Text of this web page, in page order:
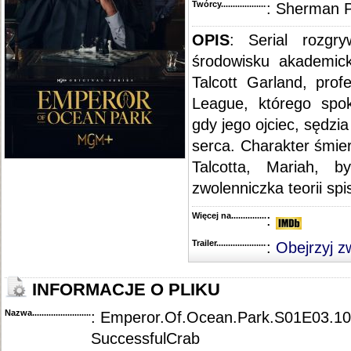
Twórcy...........................................
: Sherman
OPIS: Serial
środowisku
Talcott Garland,
League, którego
gdy jego ojciec,
serca. Charakter
Talcotta, Mariah,
zwolenniczka teorii
Więcej na........................................
:
Trailer...........................................
: Obejrzyj
INFORMACJE O PLIKU
Nazwa.............................................
:
SuccessfulCrab